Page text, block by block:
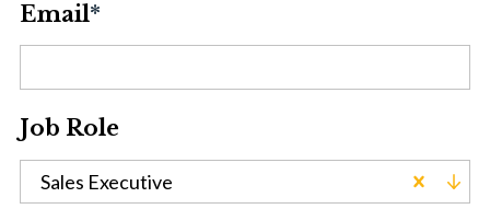
Email*
Job Role
Sales Executive